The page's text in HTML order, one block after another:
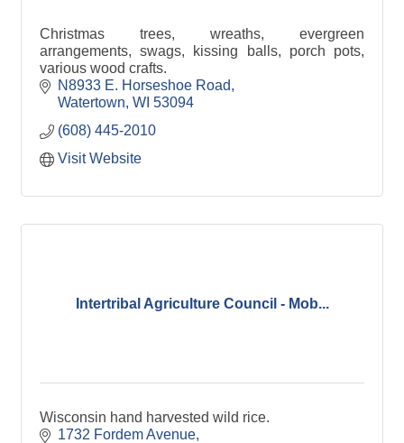
Christmas trees, wreaths, evergreen
arrangements, swags, kissing balls, porch pots,
various wood crafts.
N8933 E. Horseshoe Road
Watertown WI 53094
(608) 445-2010
Visit Website
Intertribal Agriculture Council - Mob...
Wisconsin hand harvested wild rice.
1732 Fordem Avenue